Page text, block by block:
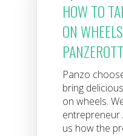
HOW TO
ON
Panzo
bring
on wheels.
entrepreneur
us how the